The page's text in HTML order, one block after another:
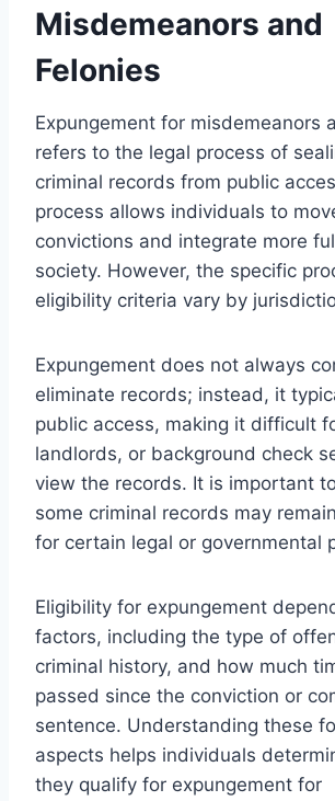
Misdemeanors and
Felonies
Expungement for misdemeanors
refers to the legal process of
criminal records from public
process allows individuals to
convictions and integrate more
society. However, the specific
eligibility criteria vary by
Expungement does not always
eliminate records; instead, it
public access, making it difficult
landlords, or background check
view the records. It is important
some criminal records may
for certain legal or governmental
Eligibility for expungement
factors, including the type of
criminal history, and how much
passed since the conviction or
sentence. Understanding these
aspects helps individuals
they qualify for expungement for